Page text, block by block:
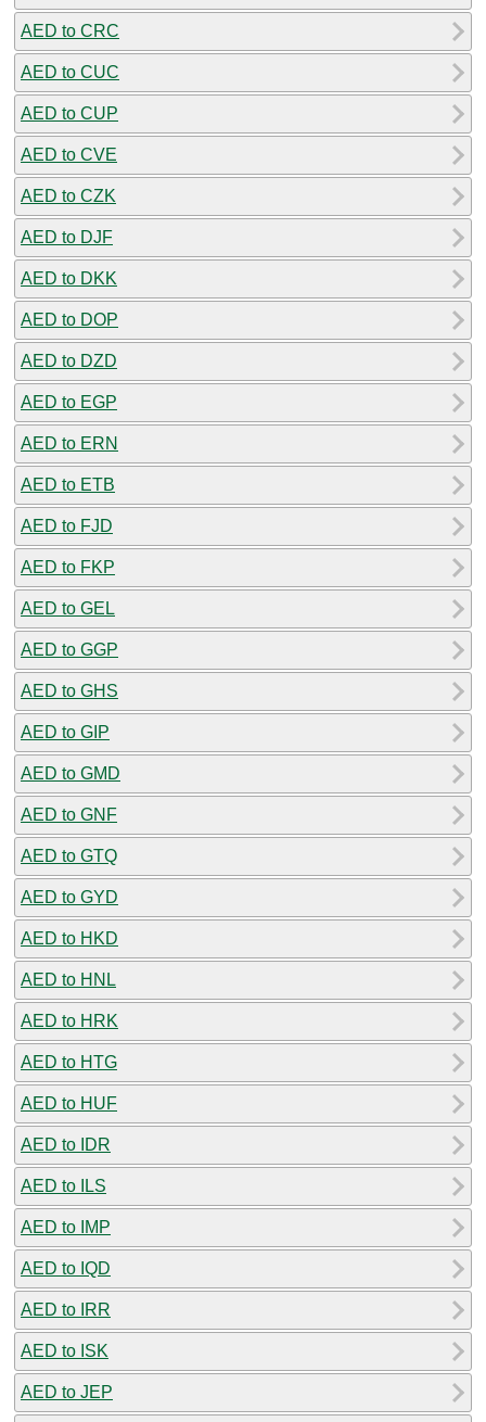
AED to CRC
AED to CUC
AED to CUP
AED to CVE
AED to CZK
AED to DJF
AED to DKK
AED to DOP
AED to DZD
AED to EGP
AED to ERN
AED to ETB
AED to FJD
AED to FKP
AED to GEL
AED to GGP
AED to GHS
AED to GIP
AED to GMD
AED to GNF
AED to GTQ
AED to GYD
AED to HKD
AED to HNL
AED to HRK
AED to HTG
AED to HUF
AED to IDR
AED to ILS
AED to IMP
AED to IQD
AED to IRR
AED to ISK
AED to JEP